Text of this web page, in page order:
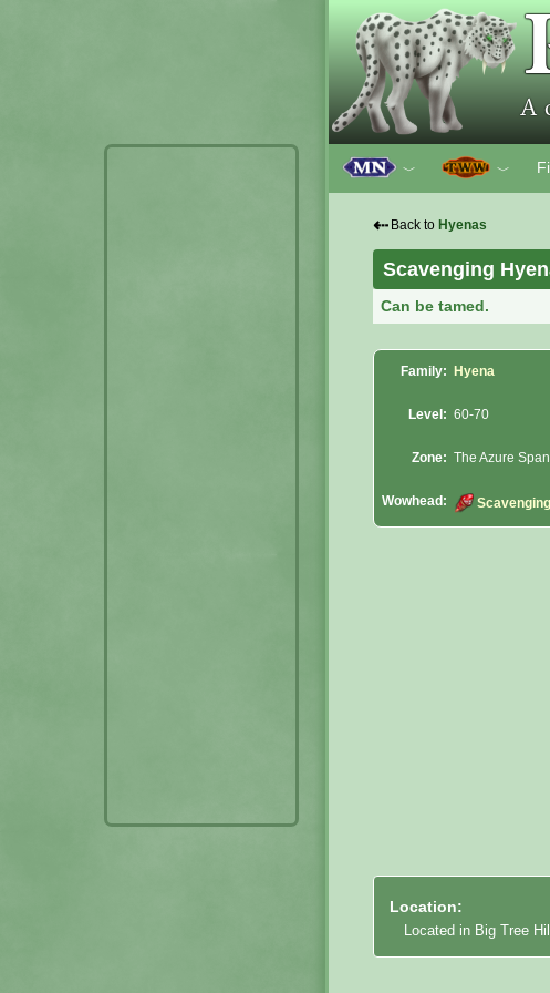
﹀ ﹀
⇠ Back to Hyenas
Scavenging
Can be tamed.
Family: Hyena
Level: 60-70
Zone: The Azure Span
Wowhead:
Location:
Located in Big Tree